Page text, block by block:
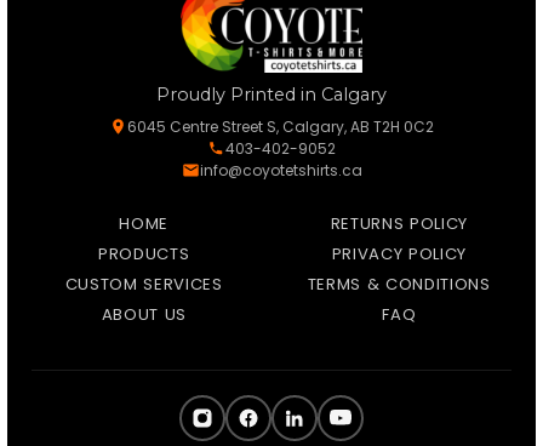
Proudly Printed in Calgary
6045 Centre Street S, Calgary, AB T2H 0C2
403-402-9052
info@coyotetshirts.ca
HOME
PRODUCTS
CUSTOM SERVICES
ABOUT US
RETURNS POLICY
PRIVACY POLICY
TERMS & CONDITIONS
FAQ